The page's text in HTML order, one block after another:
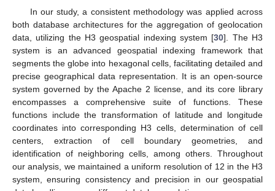
In our study, a consistent methodology was applied across
both database architectures for the aggregation of geolocation
data, utilizing the H3 geospatial indexing system [30]. The H3
system is an advanced geospatial indexing framework that
segments the globe into hexagonal cells, facilitating detailed and
precise geographical data representation. It is an open-source
system governed by the Apache 2 license, and its core library
encompasses a comprehensive suite of functions. These
functions include the transformation of latitude and longitude
coordinates into corresponding H3 cells, determination of cell
centers, extraction of cell boundary geometries, and
identification of neighboring cells, among others. Throughout
our analysis, we maintained a uniform resolution of 12 in the H3
system, ensuring consistency and precision in our geospatial